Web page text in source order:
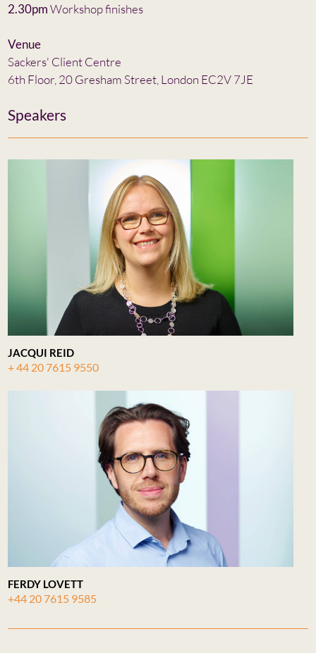
2.30pmWorkshop finishes
Venue
Sackers' Client Centre
6th Floor, 20 Gresham Street, London EC2V 7JE
Speakers
JACQUI REID
+ 44 20 7615 9550
FERDY LOVETT
+44 20 7615 9585